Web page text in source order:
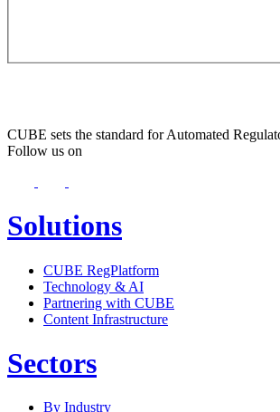
CUBE sets the standard for Automated
Follow us on
Solutions
CUBE RegPlatform
Technology & AI
Partnering with CUBE
Content Infrastructure
Sectors
By Industry